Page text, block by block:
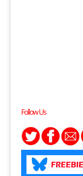
Follow Us